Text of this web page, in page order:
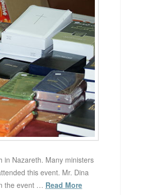
in Nazareth. Many ministers
this event. Mr. Dina
the event … Read More